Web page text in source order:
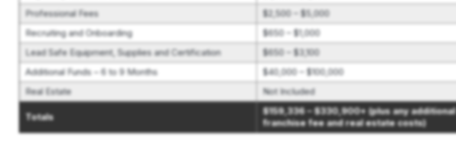
Professional Fees
$2,500 – $5,000
Recruiting and Onboarding
$650 – $1,000
Lead Safe Equipment, Supplies and Certification
$650 – $3,100
Additional Funds – 6 to 9 Months
$40,000 – $100,000
Real Estate
Not Included
Totals
$159,336 – $330,900+ (plus any additional
franchise fee and real estate costs)